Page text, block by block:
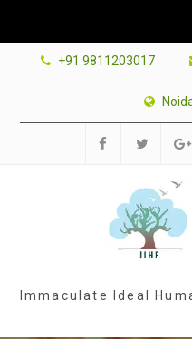
+91 9811203017
Immaculate Ideal